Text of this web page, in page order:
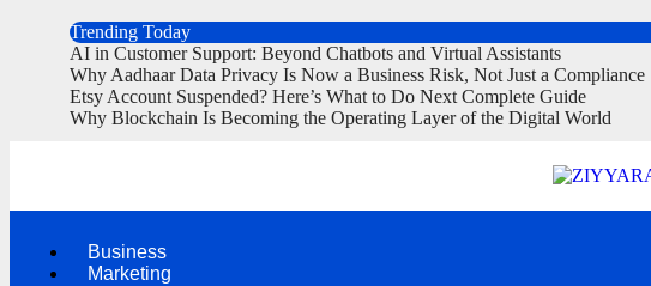
Trending Today
AI in Customer Support: Beyond Chatbots and Virtual Assistants
Why Aadhaar Data Privacy Is Now a Business Risk, Not Just a Compliance
Etsy Account Suspended? Here’s What to Do Next Complete Guide
Why Blockchain Is Becoming the Operating Layer of the Digital World
Business
Marketing